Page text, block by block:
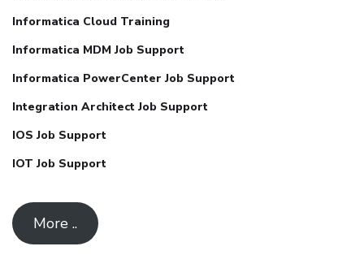
Informatica Cloud Training
Informatica MDM Job Support
Informatica PowerCenter Job Support
Integration Architect Job Support
IOS Job Support
IOT Job Support
More ..